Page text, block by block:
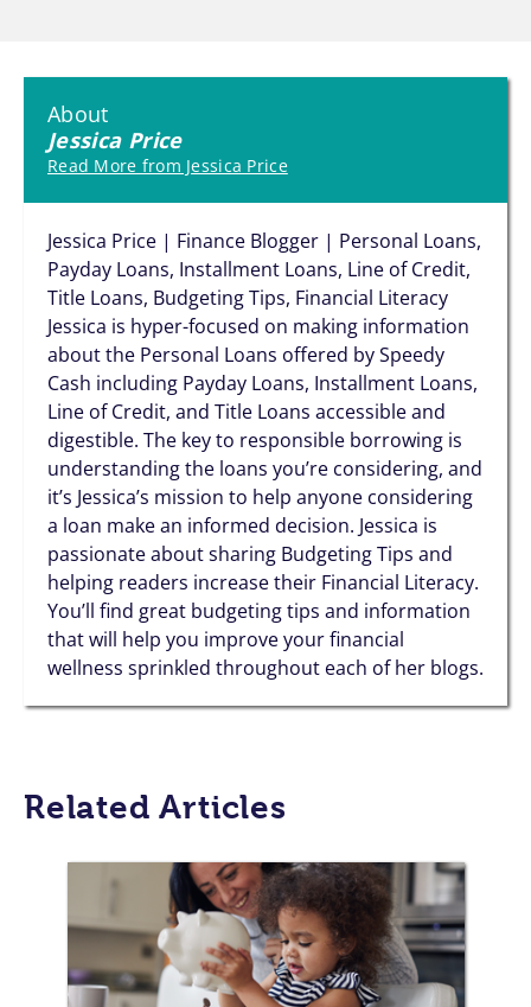
About
Jessica Price
Read More from Jessica Price
Jessica Price | Finance Blogger | Personal Loans,
Payday Loans, Installment Loans, Line of Credit,
Title Loans, Budgeting Tips, Financial Literacy
Jessica is hyper-focused on making information
about the Personal Loans offered by Speedy
Cash including Payday Loans, Installment Loans,
Line of Credit, and Title Loans accessible and
digestible. The key to responsible borrowing is
understanding the loans you’re considering, and
it’s Jessica’s mission to help anyone considering
a loan make an informed decision. Jessica is
passionate about sharing Budgeting Tips and
helping readers increase their Financial Literacy.
You’ll find great budgeting tips and information
that will help you improve your financial
wellness sprinkled throughout each of her blogs.
Related Articles